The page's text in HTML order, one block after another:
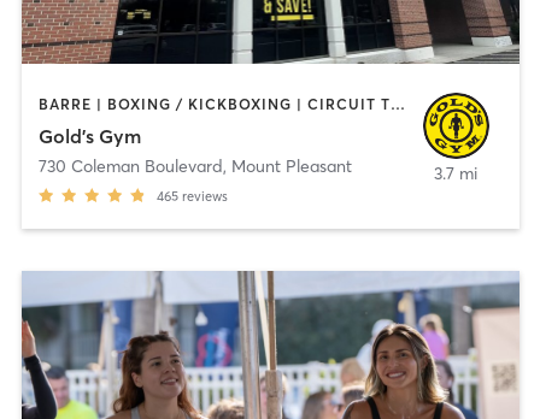
BARRE | BOXING / KICKBOXING | CIRCUIT TRAINING | CYCLING | GYM CLASSES | INTERVAL TRAINING | MARTIAL ARTS | OTHER | PILATES | STRENGTH TRAINING | YOGA
Gold's Gym
730 Coleman Boulevard, Mount Pleasant
465 reviews
3.7 mi